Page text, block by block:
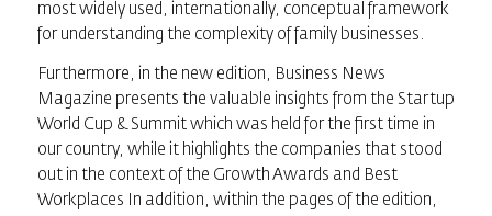
most widely used, internationally, conceptual framework
for understanding the complexity of family businesses.
Furthermore, in the new edition, Business News
Magazine presents the valuable insights from the Startup
World Cup & Summit which was held for the first time in
our country, while it highlights the companies that stood
out in the context of the Growth Awards and Best
Workplaces In addition, within the pages of the edition,